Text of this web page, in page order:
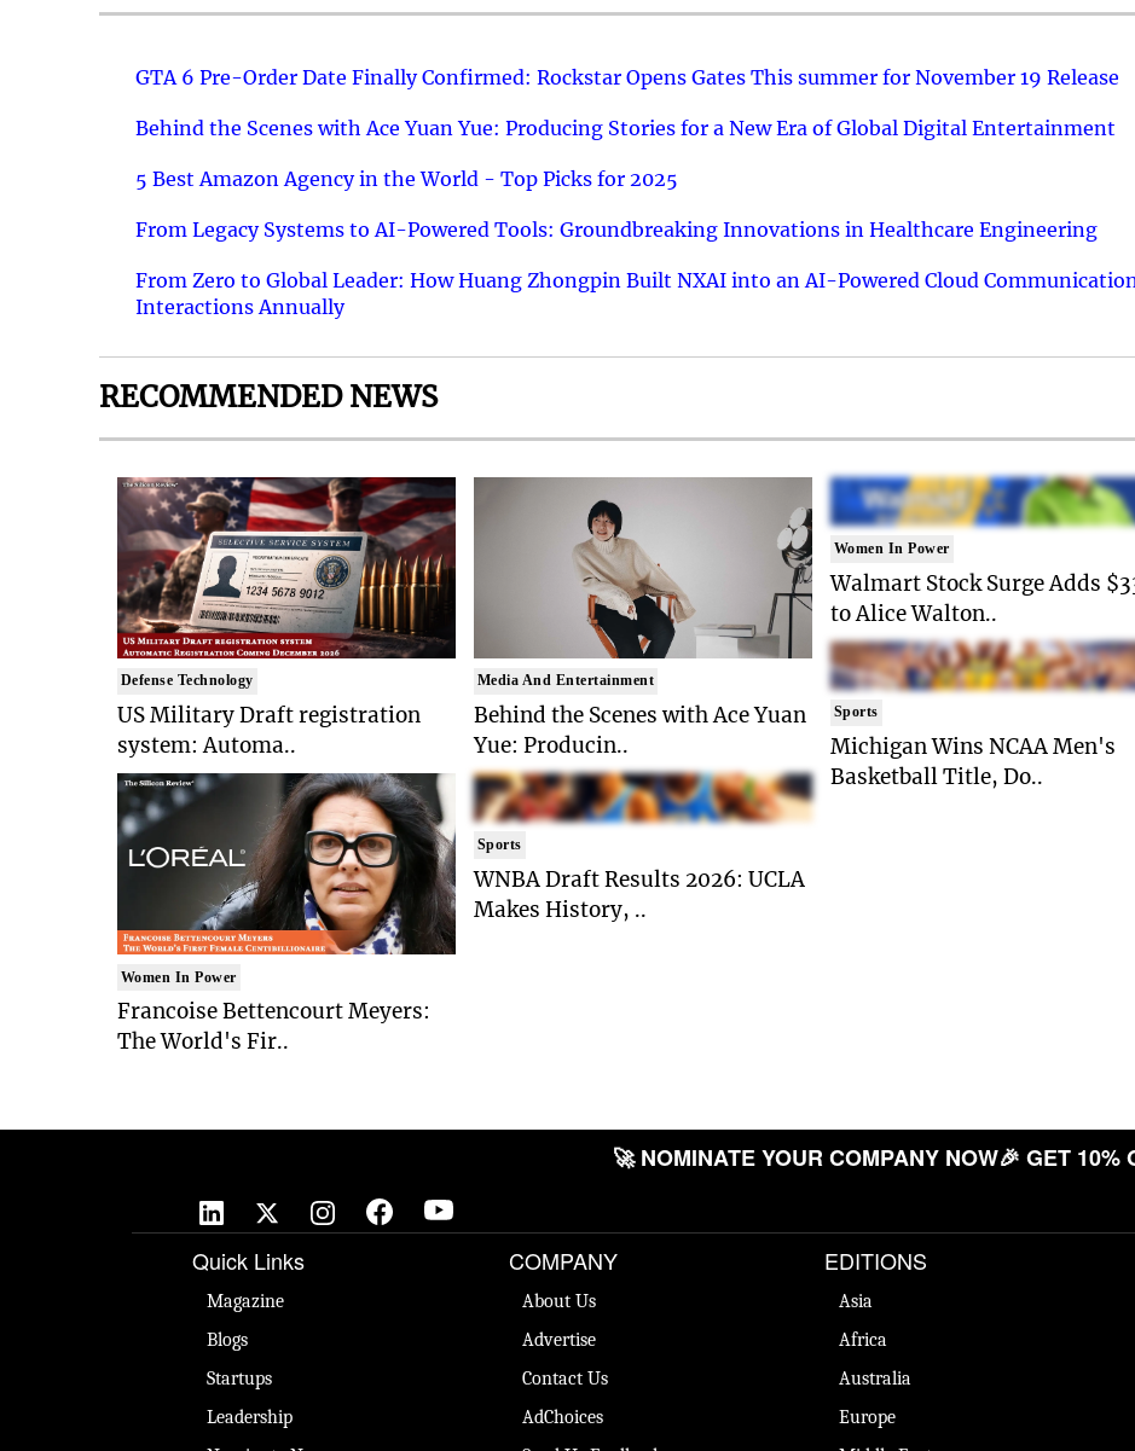
GTA 6 Pre-Order Date Finally Confirmed: Rockstar Opens Gates This summer for November 19 Release
Behind the Scenes with Ace Yuan Yue: Producing Stories for a New Era of Global Digital Entertainment
5 Best Amazon Agency in the World - Top Picks for 2025
From Legacy Systems to AI-Powered Tools: Groundbreaking Innovations in Healthcare Engineering
From Zero to Global Leader: How Huang Zhongpin Built NXAI into an AI-Powered Cloud
Interactions Annually
RECOMMENDED NEWS
Defense Technology
US Military Draft registration
system: Automa..
Women In Power
Francoise Bettencourt Meyers:
The World's Fir..
Media And Entertainment
Behind the Scenes with Ace Yuan
Yue: Producin..
Sports
WNBA Draft Results 2026: UCLA
Makes History, ..
Women In Power
Walmart Stock Surge Adds
to Alice Walton..
Sports
Michigan Wins NCAA Men's
Basketball Title, Do..
🚀 NOMINATE YOUR COMPANY NOW🎉 GET 10%
Quick Links
Magazine
Blogs
Startups
Leadership
COMPANY
About Us
Advertise
Contact Us
AdChoices
EDITIONS
Asia
Africa
Australia
Europe